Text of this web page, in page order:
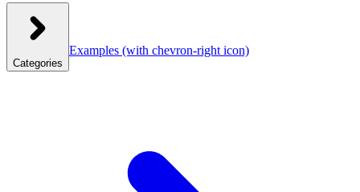
Categories
Examples (with chevron-right icon)